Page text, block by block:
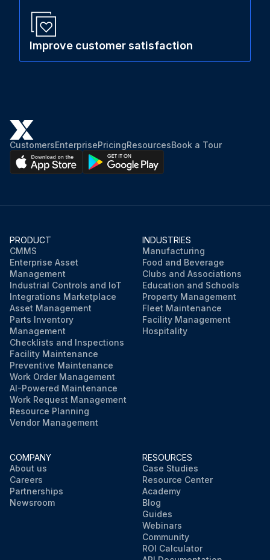
Improve customer satisfaction
CustomersEnterprisePricingResourcesBook a Tour
PRODUCT
CMMS
Enterprise Asset
Management
Industrial Controls and IoT
Integrations Marketplace
Asset Management
Parts Inventory
Management
Checklists and Inspections
Facility Maintenance
Preventive Maintenance
Work Order Management
AI-Powered Maintenance
Work Request Management
Resource Planning
Vendor Management
INDUSTRIES
Manufacturing
Food and Beverage
Clubs and Associations
Education and Schools
Property Management
Fleet Maintenance
Facility Management
Hospitality
COMPANY
About us
Careers
Partnerships
Newsroom
RESOURCES
Case Studies
Resource Center
Academy
Blog
Guides
Webinars
Community
ROI Calculator